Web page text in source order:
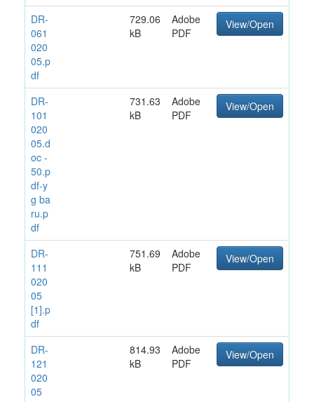
DR-
061
020
05.p
df
729.06
kB
Adobe
PDF
View/Open
DR-
101
020
05.d
oc -
50.p
df-y
g ba
ru.p
df
731.63
kB
Adobe
PDF
View/Open
DR-
111
020
05
[1].p
df
751.69
kB
Adobe
PDF
View/Open
DR-
121
020
05
814.93
kB
Adobe
PDF
View/Open